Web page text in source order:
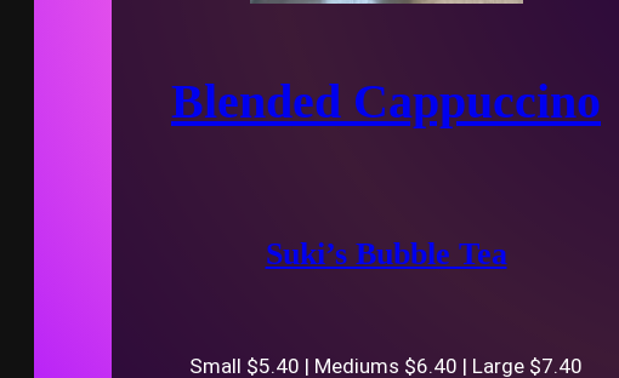
Blended Cappuccino
Suki’s Bubble Tea
Small $5.40 | Mediums $6.40 | Large $7.40